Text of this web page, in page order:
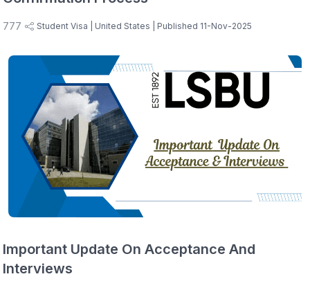
777 Student Visa | United States | Published 11-Nov-2025
Important Update On Acceptance And
Interviews